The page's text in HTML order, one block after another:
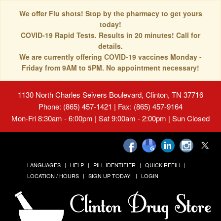
We offer Flu shots! Stop by the pharmacy to get yours
today!
COVID-19 Rapid Tests. Results in 20 minutes! Call for
details.
We are currently offering COVID-19 vaccines Monday -
Friday from 9AM to 5PM. No appointment necessary!
1130 North Charles Seivers Boulevard, Clinton, TN 37716
Phone: (865) 457-1421 | Fax: (865) 457-9164
Mon-Fri 8:30am - 6:00pm | Sat 9:00am - 2:00pm | Sun Closed
LANGUAGES HELP PILL IDENTIFIER
QUICK REFILL
LOCATION / HOURS
SIGN UP TODAY! LOGIN